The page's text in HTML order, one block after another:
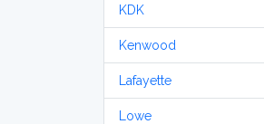
KDK
Kenwood
Lafayette
Lowe